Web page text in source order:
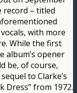
record – titled
with more
While the first
album’s opener
be, of course,
to Clarke’s
Dress” from 1972.